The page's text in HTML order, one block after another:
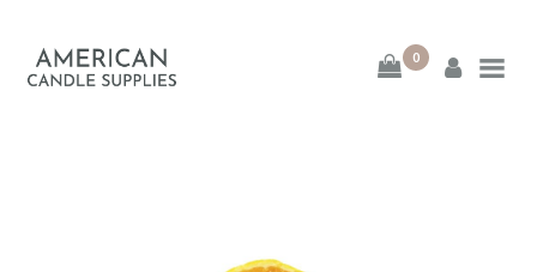
0
American Candle